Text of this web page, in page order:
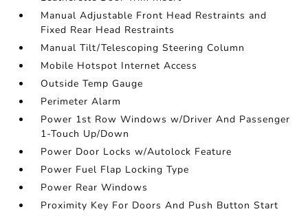
Manual Adjustable Front Head Restraints and
Fixed Rear Head Restraints
Manual Tilt/Telescoping Steering Column
Mobile Hotspot Internet Access
Outside Temp Gauge
Perimeter Alarm
Power 1st Row Windows w/Driver And Passenger
1-Touch Up/Down
Power Door Locks w/Autolock Feature
Power Fuel Flap Locking Type
Power Rear Windows
Proximity Key For Doors And Push Button Start